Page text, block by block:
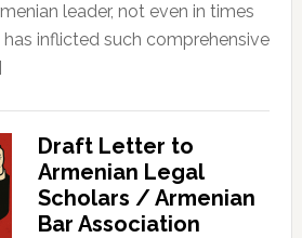
leader, not even in times
inflicted such comprehensive
Draft Letter to
Armenian Legal
Scholars / Armenian
Bar Association